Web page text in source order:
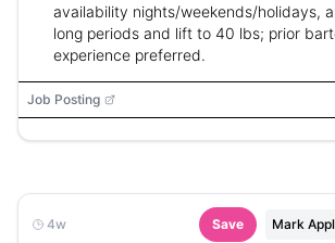
availability nights/weekends/holidays,
long periods and lift to 40 lbs; prior
experience preferred.
Job Posting
4w Save Mark